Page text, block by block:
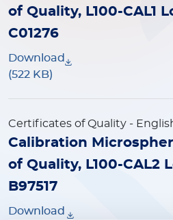
of Quality, L100-CAL1
C01276
Download
(522 KB)
Certificates of Quality -
Calibration
of Quality, L100-CAL2
B97517
Download